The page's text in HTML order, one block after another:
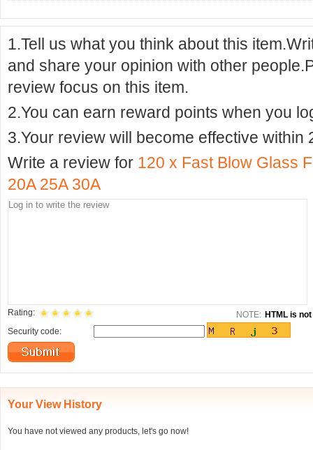
1.Tell us what you think about this
and share your opinion with other
review focus on this item.
2.You can earn reward points when you
3.Your review will become effective within
Write a review for 120 x Fast Blow Glass
20A 25A 30A
Rating: NOTE: HTML is
Security code:
Your View History
You have not viewed any products, let's go now!